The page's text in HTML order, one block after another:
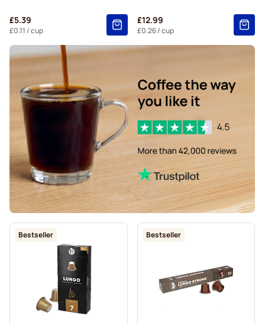
Friele coffee pods for Nespresso®
Garibaldi coffee pods for Nespresso®
Tonino Lamborghini coffee pods for Nespresso®
For Nespresso®
Starbucks® lungo coffee pods for Nespresso®
£5.39
£0.11 / cup
£12.99
£0.26/ cup
Bestseller Bestseller